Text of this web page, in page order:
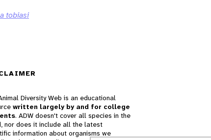
tobiasi
Diversity Web is an educational
written largely by and for college
. ADW doesn't cover all species in the
nor does it include all the latest
information about organisms we